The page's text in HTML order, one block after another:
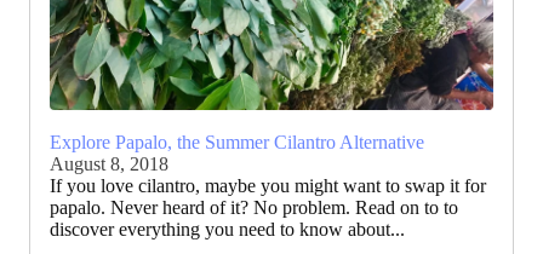
Explore Papalo, the Summer Cilantro Alternative
August 8, 2018
If you love cilantro, maybe you might want to swap it for
papalo. Never heard of it? No problem. Read on to to
discover everything you need to know about...